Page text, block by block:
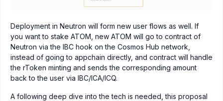
Deployment in Neutron will form new user flows as well. If
you want to stake ATOM, new ATOM will go to contract of
Neutron via the IBC hook on the Cosmos Hub network,
instead of going to appchain directly, and contract will handle
the rToken minting and sends the corresponding amount
back to the user via IBC/ICA/ICQ.
A following deep dive into the tech is needed, this proposal